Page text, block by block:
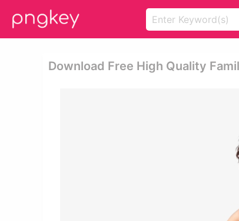
Download Free High Quality